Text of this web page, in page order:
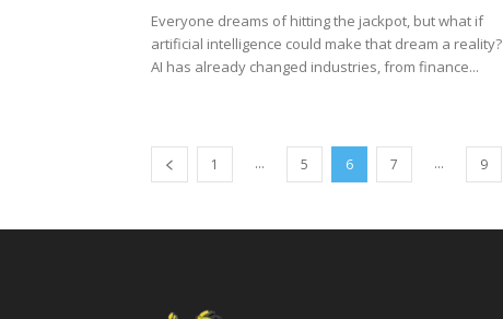
Everyone dreams of hitting the jackpot, but what if
artificial intelligence could make that dream a reality?
AI has already changed industries, from finance...
1 ... 5 6 7 ... 9